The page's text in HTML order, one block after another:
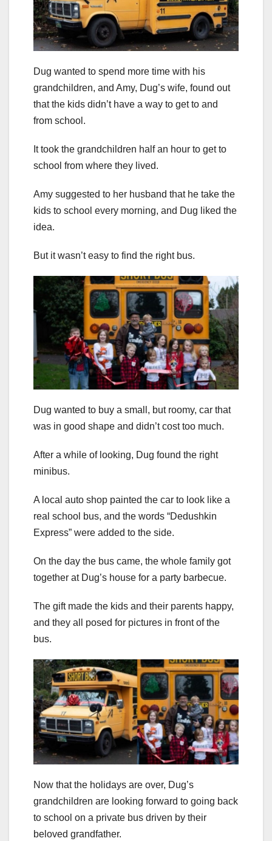
Dug wanted to spend more time with his
grandchildren, and Amy, Dug’s wife, found out
that the kids didn’t have a way to get to and
from school.
It took the grandchildren half an hour to get to
school from where they lived.
Amy suggested to her husband that he take the
kids to school every morning, and Dug liked the
idea.
But it wasn’t easy to find the right bus.
Dug wanted to buy a small, but roomy, car that
was in good shape and didn’t cost too much.
After a while of looking, Dug found the right
minibus.
A local auto shop painted the car to look like a
real school bus, and the words “Dedushkin
Express” were added to the side.
On the day the bus came, the whole family got
together at Dug’s house for a party barbecue.
The gift made the kids and their parents happy,
and they all posed for pictures in front of the
bus.
Now that the holidays are over, Dug’s
grandchildren are looking forward to going back
to school on a private bus driven by their
beloved grandfather.